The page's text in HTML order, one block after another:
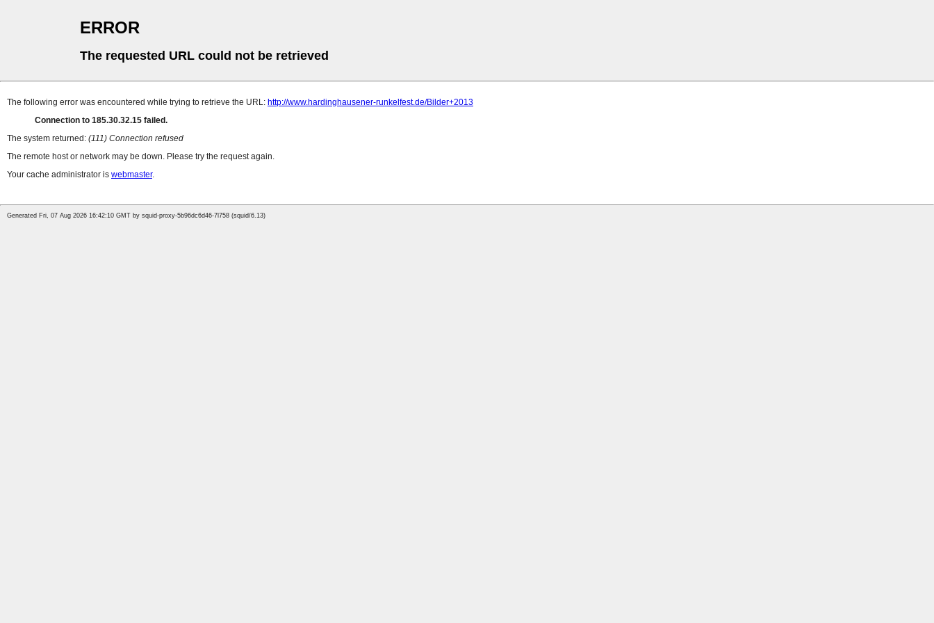
ERROR
The requested URL could not be retrieved
The following error was encountered while trying to retrieve the URL: http://www.hardinghausener-runkelfest.de/Bilder+2013
Connection to 185.30.32.15 failed.
The system returned: (111) Connection refused
The remote host or network may be down. Please try the request again.
Your cache administrator is webmaster.
Generated Fri, 07 Aug 2026 16:42:10 GMT by squid-proxy-5b96dc6d46-7l758 (squid/6.13)